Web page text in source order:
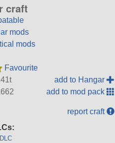
craft
mods
mods
Favourite
add to Hangar
add to mod pack
report craft